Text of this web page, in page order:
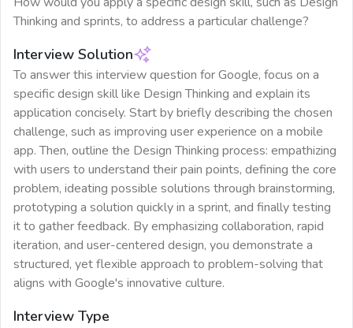
Thinking and sprints, to address a particular challenge?
Interview Solution
To answer this interview question for Google, focus on a
specific design skill like Design Thinking and explain its
application concisely. Start by briefly describing the chosen
challenge, such as improving user experience on a mobile
app. Then, outline the Design Thinking process: empathizing
with users to understand their pain points, defining the core
problem, ideating possible solutions through brainstorming,
prototyping a solution quickly in a sprint, and finally testing
it to gather feedback. By emphasizing collaboration, rapid
iteration, and user-centered design, you demonstrate a
structured, yet flexible approach to problem-solving that
aligns with Google's innovative culture.
Interview Type